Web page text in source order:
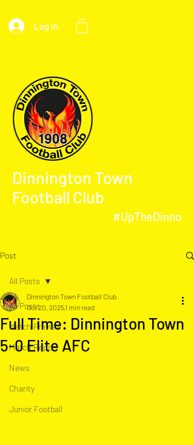
Log In
Dinnington Town
Football Club
#UpTheDinno
Post
All Posts
Match Preview
Match Report
News
Charity
Junior Football
All Posts
Full Time: Dinnington Town
5-0 Elite AFC
Dinnington Town Football Club
Oct 20, 20251 min read